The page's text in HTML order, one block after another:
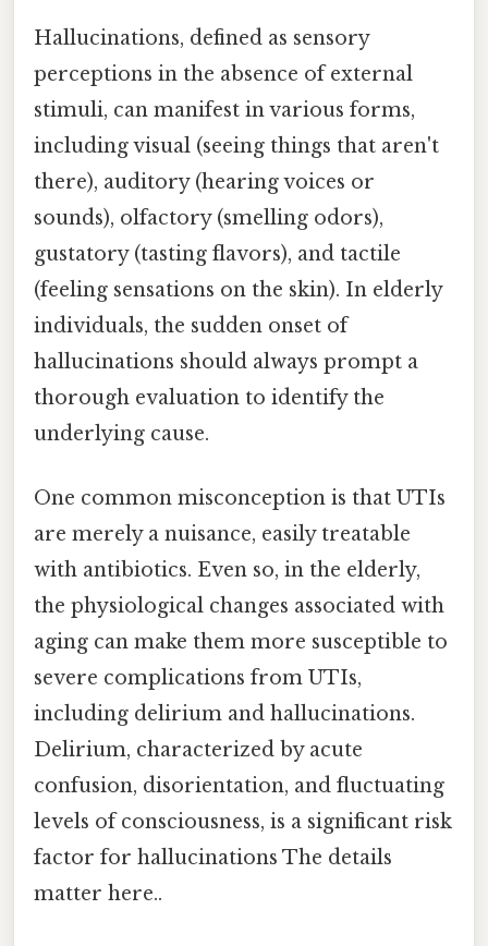
Hallucinations, defined as sensory
perceptions in the absence of external
stimuli, can manifest in various forms,
including visual (seeing things that aren't
there), auditory (hearing voices or
sounds), olfactory (smelling odors),
gustatory (tasting flavors), and tactile
(feeling sensations on the skin). In elderly
individuals, the sudden onset of
hallucinations should always prompt a
thorough evaluation to identify the
underlying cause.
One common misconception is that UTIs
are merely a nuisance, easily treatable
with antibiotics. Even so, in the elderly,
the physiological changes associated with
aging can make them more susceptible to
severe complications from UTIs,
including delirium and hallucinations.
Delirium, characterized by acute
confusion, disorientation, and fluctuating
levels of consciousness, is a significant risk
factor for hallucinations The details
matter here..